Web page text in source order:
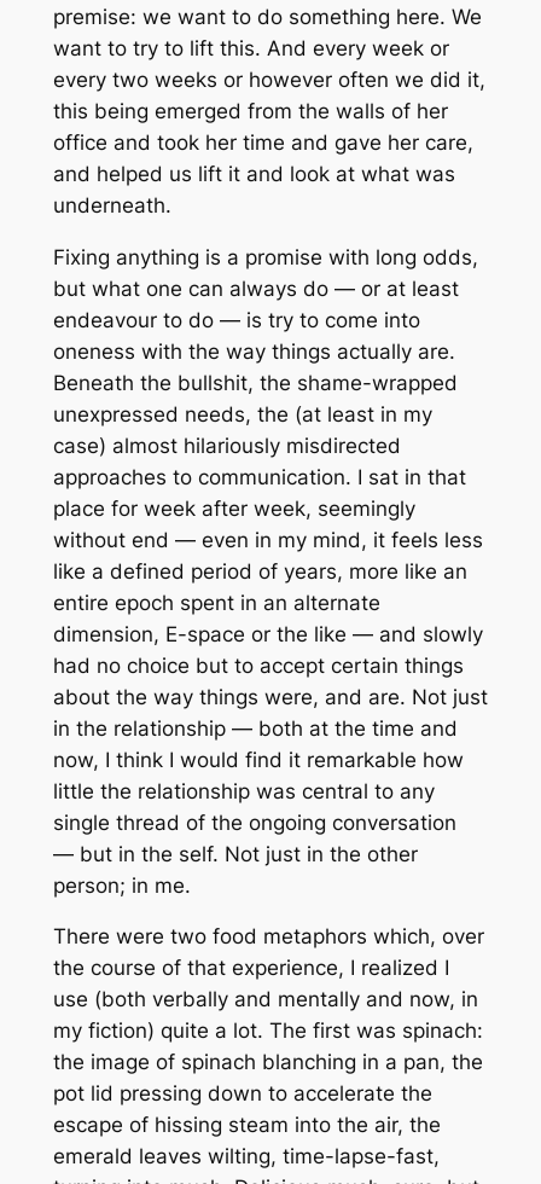
premise: we want to do something here. We
want to try to lift this. And every week or
every two weeks or however often we did it,
this being emerged from the walls of her
office and took her time and gave her care,
and helped us lift it and look at what was
underneath.
Fixing anything is a promise with long odds,
but what one can always do — or at least
endeavour to do — is try to come into
oneness with the way things actually are.
Beneath the bullshit, the shame-wrapped
unexpressed needs, the (at least in my
case) almost hilariously misdirected
approaches to communication. I sat in that
place for week after week, seemingly
without end — even in my mind, it feels less
like a defined period of years, more like an
entire epoch spent in an alternate
dimension, E-space or the like — and slowly
had no choice but to accept certain things
about the way things were, and are. Not just
in the relationship — both at the time and
now, I think I would find it remarkable how
little the relationship was central to any
single thread of the ongoing conversation
— but in the self. Not just in the other
person; in me.
There were two food metaphors which, over
the course of that experience, I realized I
use (both verbally and mentally and now, in
my fiction) quite a lot. The first was spinach:
the image of spinach blanching in a pan, the
pot lid pressing down to accelerate the
escape of hissing steam into the air, the
emerald leaves wilting, time-lapse-fast,